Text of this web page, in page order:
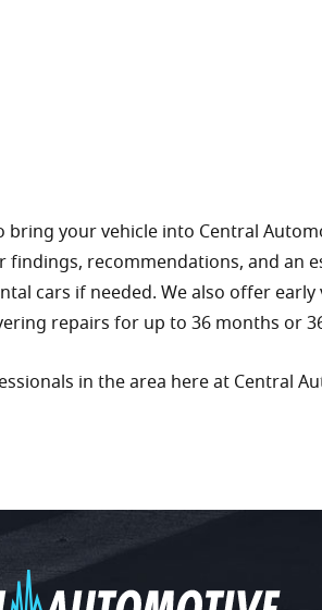
your vehicle into Central
recommendations, and
cars if needed. We also offer
repairs for up to 36 months or
in the area here at Central